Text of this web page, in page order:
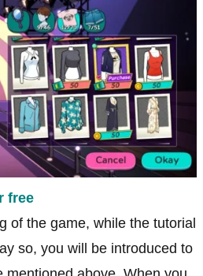
free
of the game, while the tutorial
so, you will be introduced to